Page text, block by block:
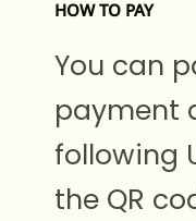
HOW TO PAY
You can
payment
following
the QR